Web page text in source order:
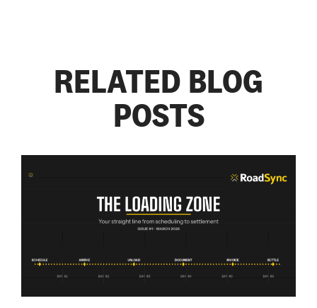
RELATED BLOG
POSTS